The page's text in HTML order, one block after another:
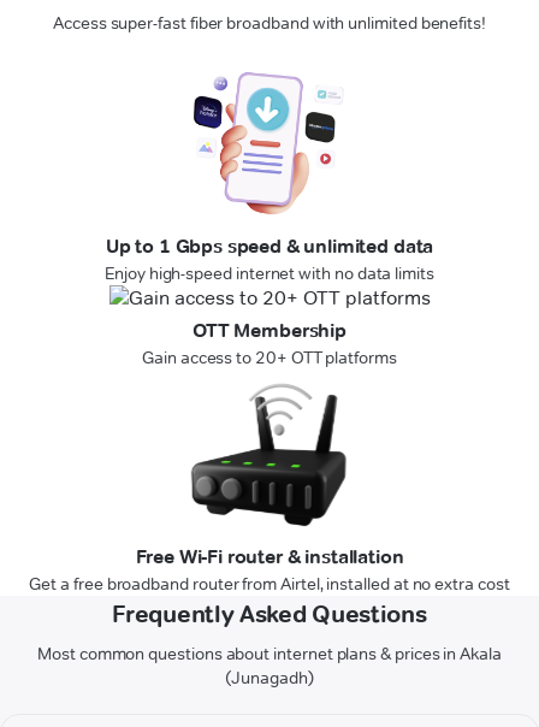
Access super-fast fiber broadband with unlimited benefits!
Up to 1 Gbps speed & unlimited data
Enjoy high-speed internet with no data limits
OTT Membership
Gain access to 20+ OTT platforms
Free Wi-Fi router & installation
Get a free broadband router from Airtel, installed at no extra cost
Frequently Asked Questions
Most common questions about internet plans & prices in Akala
(Junagadh)